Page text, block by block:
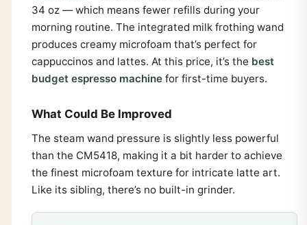
34 oz — which means fewer refills during your
morning routine. The integrated milk frothing wand
produces creamy microfoam that’s perfect for
cappuccinos and lattes. At this price, it’s the best
budget espresso machinefor first-time buyers.
What Could Be Improved
The steam wand pressure is slightly less powerful
than the CM5418, making it a bit harder to achieve
the finest microfoam texture for intricate latte art.
Like its sibling, there’s no built-in grinder.